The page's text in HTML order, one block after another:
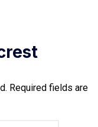
Required fields are